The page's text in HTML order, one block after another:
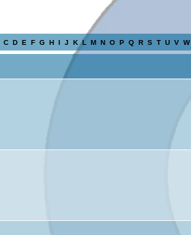
C D E F G H I J K L M N O P Q R S T U V W